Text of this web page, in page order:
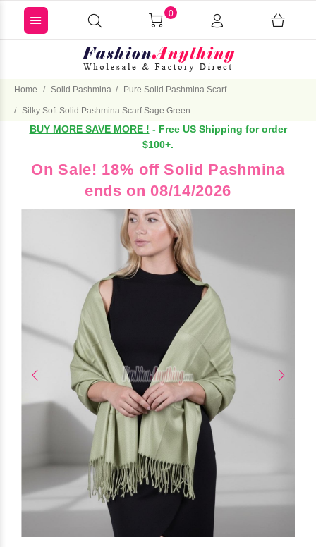
0
Home Solid Pashmina Pure Solid Pashmina Scarf
Silky Soft Solid Pashmina Scarf Sage Green
BUY MORE SAVE MORE ! - Free US Shipping for order
$100+.
On Sale! 18% off Solid Pashmina
ends on 08/14/2026